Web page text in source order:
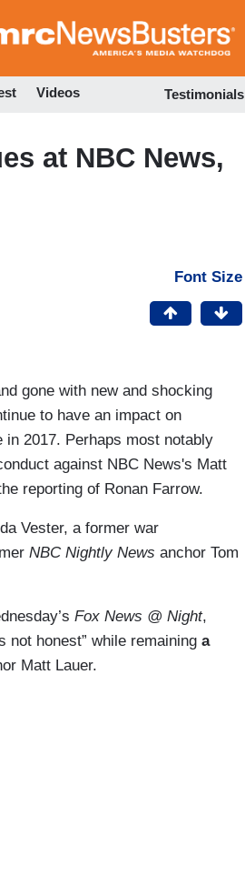
to
Videos Testimonials
at NBC News,
Font Size
gone with new and shocking
to have an impact on
2017. Perhaps most notably
against NBC News's Matt
reporting of Ronan Farrow.
Vester, a former war
NBC Nightly News anchor Tom
Fox News @ Night,
not honest” while remaining a
Matt Lauer.